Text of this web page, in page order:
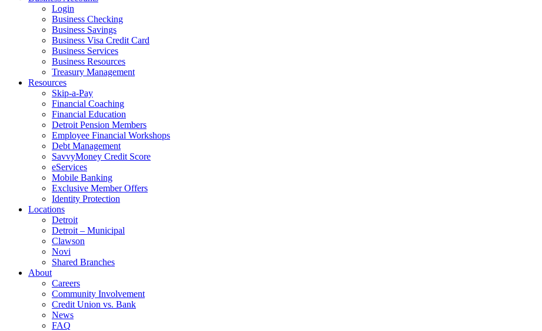
Login
Business Checking
Business Savings
Business Visa Credit Card
Business Services
Business Resources
Treasury Management
Resources
Skip-a-Pay
Financial Coaching
Financial Education
Detroit Pension Members
Employee Financial Workshops
Debt Management
SavvyMoney Credit Score
eServices
Mobile Banking
Exclusive Member Offers
Identity Protection
Locations
Detroit
Detroit – Municipal
Clawson
Novi
Shared Branches
About
Careers
Community Involvement
Credit Union vs. Bank
News
FAQ